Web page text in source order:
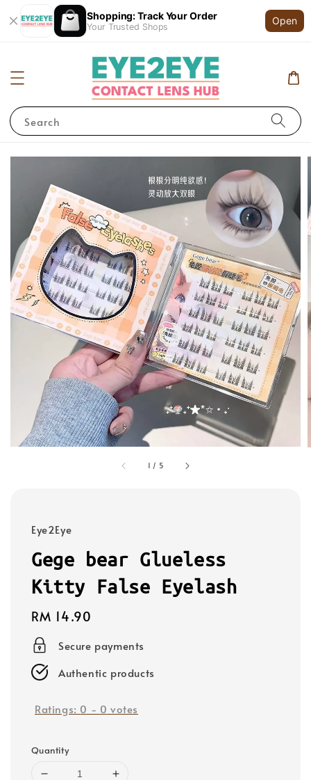
Shopping: Track Your Order
Your Trusted Shops
Open
Search
1 / 5
Eye2Eye
Gege bear Glueless
Kitty False Eyelash
Regular
price
RM 14.90
Secure payments
Authentic products
Ratings: 0 - 0 votes
Quantity